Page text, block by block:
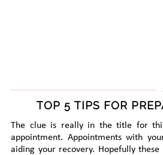
TOP 5 TIPS FOR
The clue is really in the title for
appointment. Appointments with
aiding your recovery. Hopefully